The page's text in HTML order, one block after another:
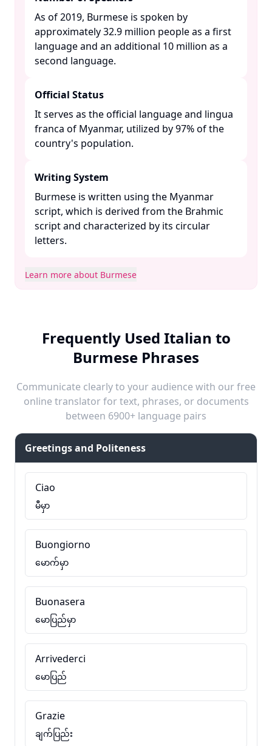
As of 2019, Burmese is spoken by
approximately 32.9 million people as a first
language and an additional 10 million as a
second language. ​
Official Status
It serves as the official language and lingua
franca of Myanmar, utilized by 97% of the
country's population. ​
Writing System
Burmese is written using the Myanmar
script, which is derived from the Brahmic
script and characterized by its circular
letters. ​
Learn more about Burmese
Frequently Used Italian to
Burmese Phrases
Communicate clearly to your audience with our free
online translator for text, phrases, or documents
between 6900+ language pairs
Greetings and Politeness
Ciao
မီမှာ
Buongiorno
မောက်မှာ
Buonasera
မောပြည်မှာ
Arrivederci
မောပြည်
Grazie
ချက်ပြည်း